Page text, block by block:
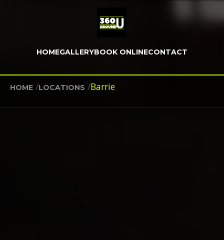
HOMEGALLERYBOOK ONLINECONTACT
HOME /LOCATIONS /Barrie